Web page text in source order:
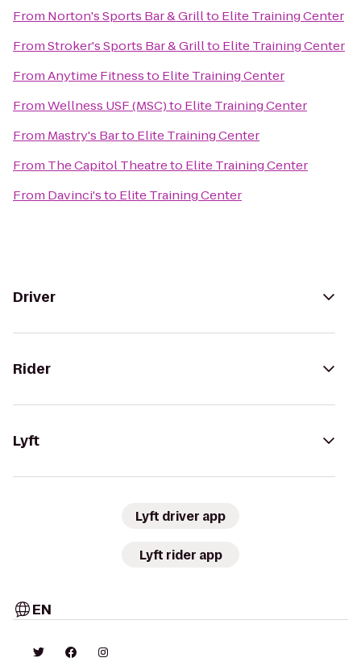
From Norton's Sports Bar & Grillto Elite Training Center
FromStroker's Sports Bar & Grillto Elite Training Center
FromAnytime Fitnessto Elite Training Center
FromWellness USF (MSC)to Elite Training Center
From Mastry's Barto Elite Training Center
From The Capitol Theatreto Elite Training Center
From Davinci'sto Elite Training Center
Driver
Rider
Lyft
Lyft driver app
Lyft rider app
EN